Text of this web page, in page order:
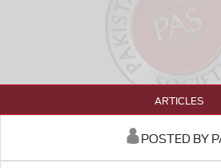
ARTICLES
POSTED BY